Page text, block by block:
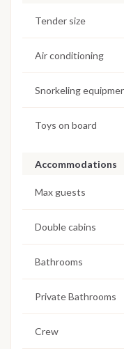
Tender size
Air conditioning
Snorkeling
Toys on board
Accommodations
Max guests
Double cabins
Bathrooms
Private Bathrooms
Crew